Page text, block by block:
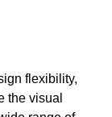
flexibility,
the visual